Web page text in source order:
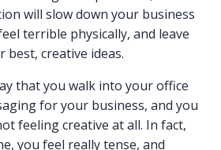
will slow down your business
terrible physically, and leave
creative ideas.
that you walk into your office
for your business, and you
feeling creative at all. In fact,
you feel really tense, and